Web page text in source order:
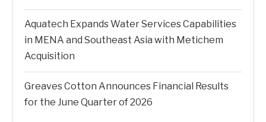
Aquatech Expands Water Services Capabilities
in MENA and Southeast Asia with Metichem
Acquisition
Greaves Cotton Announces Financial Results
for the June Quarter of 2026